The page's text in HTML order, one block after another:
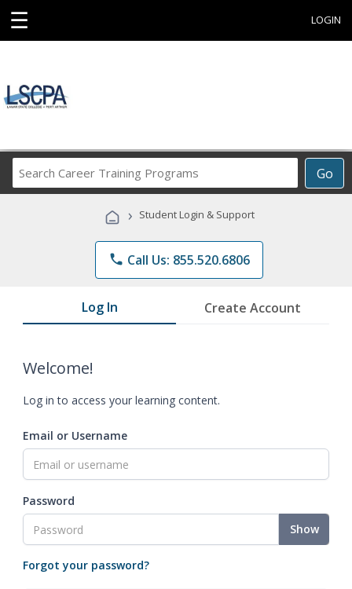
☰ LOGIN
Go
Career
Programs
› Student Login & Support
phone Call Us: 855.520.6806
Log In Create Account
Welcome!
Log in to access your learning content.
Email or Username
Password
Show
Forgot your password?